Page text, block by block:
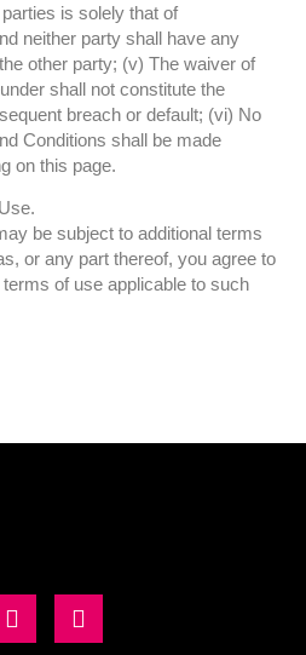
is solely that of
neither party shall have any
other party; (v) The waiver of
shall not constitute the
breach or default; (vi) No
Conditions shall be made
on this page.
be subject to additional terms
or any part thereof, you agree to
of use applicable to such